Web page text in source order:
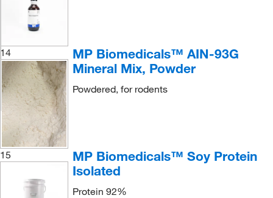
14
MP Biomedicals™ AIN-93G
Mineral Mix, Powder
Powdered, for rodents
15
MP Biomedicals™ Soy Protein
Isolated
Protein 92%